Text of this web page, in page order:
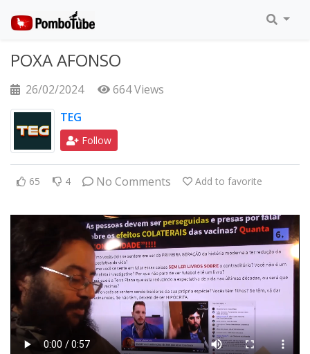
POXA AFONSO
26/02/2024
664 Views
TEG
Follow
65 4 No Comments Add to favorite